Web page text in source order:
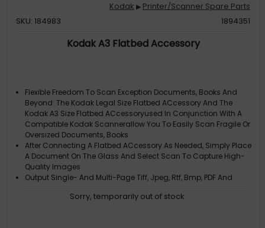
Kodak ▶ Printer/Scanner Spare Parts
SKU: 184983
1894351
Kodak A3 Flatbed Accessory
Flexible Freedom To Scan Exception Documents, Books And
Beyond: The Kodak Legal Size Flatbed ACcessory And The
Kodak A3 Size Flatbed ACcessoryused In Conjunction With A
Compatible Kodak Scannerallow You To Easily Scan Fragile Or
Oversized Documents, Books
After Connecting A Flatbed ACcessory As Needed, Simply Place
A Document On The Glass And Select Scan To Capture High-
Quality Images
Output Single- And Multi-Page Tiff, Jpeg, Rtf, Bmp, PDF And
Supported By Twain And Isis Drivers (Linux Also Supported In
Sorry, temporarily out of stock